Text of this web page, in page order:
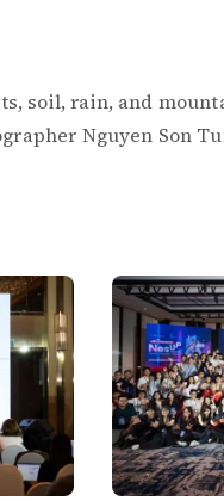
soil, rain, and
Nguyen Son